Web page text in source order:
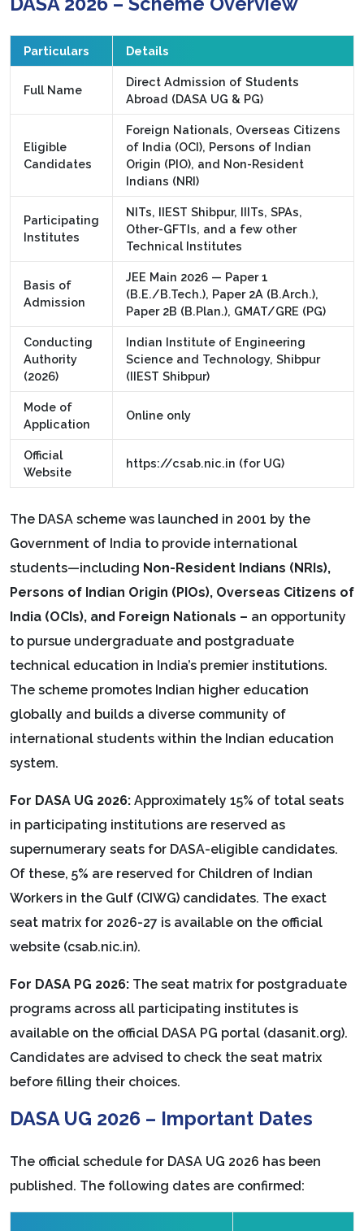
Particulars Details
Full Name
Direct Admission of Students
Abroad (DASA UG & PG)
Eligible
Candidates
Foreign Nationals, Overseas Citizens
of India (OCI), Persons of Indian
Origin (PIO), and Non-Resident
Indians (NRI)
Participating
Institutes
NITs, IIEST Shibpur, IIITs, SPAs,
Other-GFTIs, and a few other
Technical Institutes
Basis of
Admission
JEE Main 2026 — Paper 1
(B.E./B.Tech.), Paper 2A (B.Arch.),
Paper 2B (B.Plan.), GMAT/GRE (PG)
Conducting
Authority
(2026)
Indian Institute of Engineering
Science and Technology, Shibpur
(IIEST Shibpur)
Mode of
Application
Online only
Official
Website
https://csab.nic.in (for UG)
The DASA scheme was launched in 2001 by the
Government of India to provide international
students—including Non-Resident Indians (NRIs),
Persons of Indian Origin (PIOs), Overseas Citizens of
India (OCIs), and Foreign Nationals – an opportunity
to pursue undergraduate and postgraduate
technical education in India’s premier institutions.
The scheme promotes Indian higher education
globally and builds a diverse community of
international students within the Indian education
system.
For DASA UG 2026: Approximately 15% of total seats
in participating institutions are reserved as
supernumerary seats for DASA-eligible candidates.
Of these, 5% are reserved for Children of Indian
Workers in the Gulf (CIWG) candidates. The exact
seat matrix for 2026-27 is available on the official
website (csab.nic.in).
For DASA PG 2026: The seat matrix for postgraduate
programs across all participating institutes is
available on the official DASA PG portal (dasanit.org).
Candidates are advised to check the seat matrix
before filling their choices.
DASA UG 2026 – Important Dates
The official schedule for DASA UG 2026 has been
published. The following dates are confirmed: